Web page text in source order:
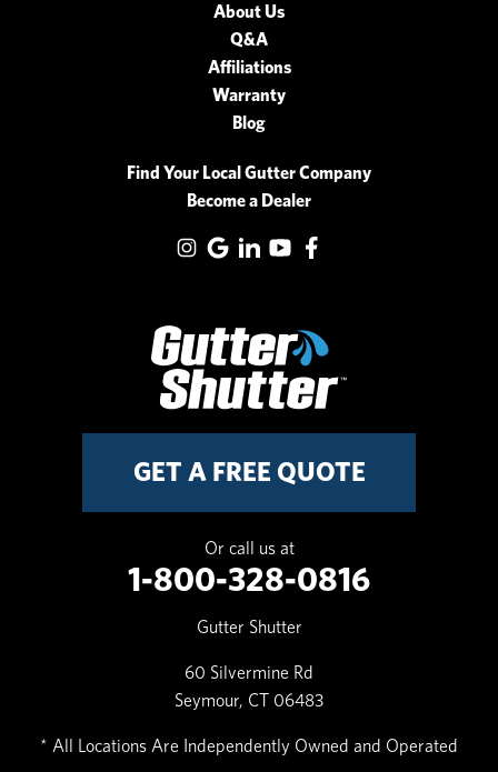
About Us
Q&A
Affiliations
Warranty
Blog
Find Your Local Gutter Company
Become a Dealer
GET A FREE QUOTE
Or call us at
1-800-328-0816
Gutter Shutter
60 Silvermine Rd
Seymour, CT 06483
* All Locations Are Independently Owned and Operated